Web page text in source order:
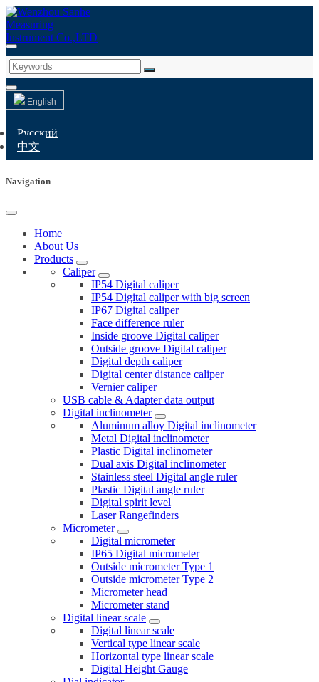
English
Русский
中文
Navigation
Home
About Us
Products
Caliper
IP54 Digital caliper
IP54 Digital caliper with big screen
IP67 Digital caliper
Face difference ruler
Inside groove Digital caliper
Outside groove Digital caliper
Digital depth caliper
Digital center distance caliper
Vernier caliper
USB cable & Adapter data output
Digital inclinometer
Aluminum alloy Digital inclinometer
Metal Digital inclinometer
Plastic Digital inclinometer
Dual axis Digital inclinometer
Stainless steel Digital angle ruler
Plastic Digital angle ruler
Digital spirit level
Laser Rangefinders
Micrometer
Digital micrometer
IP65 Digital micrometer
Outside micrometer Type 1
Outside micrometer Type 2
Micrometer head
Micrometer stand
Digital linear scale
Digital linear scale
Vertical type linear scale
Horizontal type linear scale
Digital Height Gauge